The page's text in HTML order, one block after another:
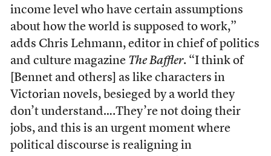
income level who have certain assumptions
about how the world is supposed to work,”
adds Chris Lehmann, editor in chief of politics
and culture magazine The Baffler. “I think of
[Bennet and others] as like characters in
Victorian novels, besieged by a world they
don’t understand….They’re not doing their
jobs, and this is an urgent moment where
political discourse is realigning in